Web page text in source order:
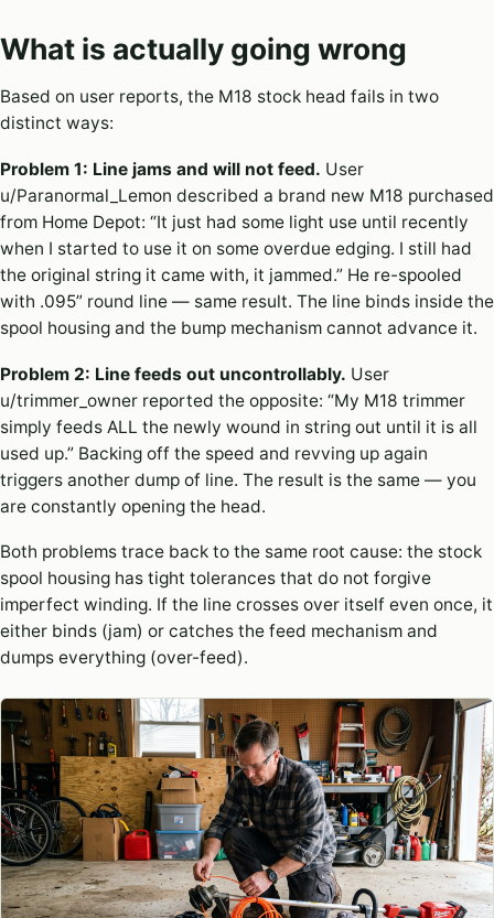
What is actually going wrong
Based on user reports, the M18 stock head fails in two
distinct ways:
Problem 1: Line jams and will not feed. User
u/Paranormal_Lemon described a brand new M18 purchased
from Home Depot: “It just had some light use until recently
when I started to use it on some overdue edging. I still had
the original string it came with, it jammed.” He re-spooled
with .095” round line — same result. The line binds inside the
spool housing and the bump mechanism cannot advance it.
Problem 2: Line feeds out uncontrollably. User
u/trimmer_owner reported the opposite: “My M18 trimmer
simply feeds ALL the newly wound in string out until it is all
used up.” Backing off the speed and revving up again
triggers another dump of line. The result is the same — you
are constantly opening the head.
Both problems trace back to the same root cause: the stock
spool housing has tight tolerances that do not forgive
imperfect winding. If the line crosses over itself even once, it
either binds (jam) or catches the feed mechanism and
dumps everything (over-feed).